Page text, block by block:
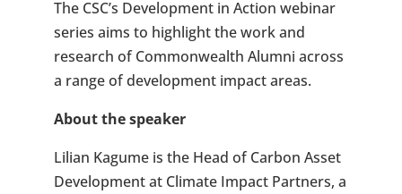
The CSC’s Development in Action webinar
series aims to highlight the work and
research of Commonwealth Alumni across
a range of development impact areas.
About the speaker
Lilian Kagume is the Head of Carbon Asset
Development at Climate Impact Partners, a